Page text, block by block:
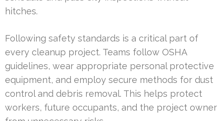
hitches.
Following safety standards is a critical part of
every cleanup project. Teams follow OSHA
guidelines, wear appropriate personal protective
equipment, and employ secure methods for dust
control and debris removal. This helps protect
workers, future occupants, and the project owner